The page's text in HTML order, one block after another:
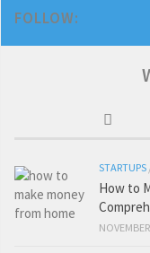
FOLLOW:
STARTUPS
How to